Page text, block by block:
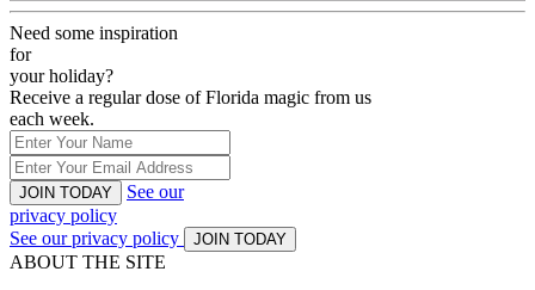
Need some inspiration
for
your holiday?
Receive a regular dose of Florida magic from us
each week.
JOIN TODAY
See our
privacy policy
See our privacy policy
JOIN TODAY
ABOUT THE SITE